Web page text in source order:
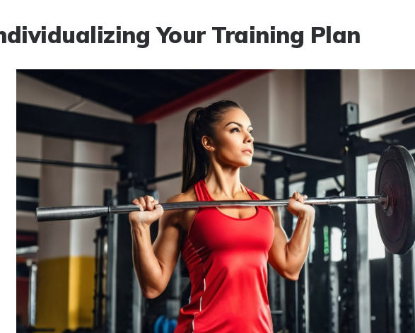
Your Training Plan